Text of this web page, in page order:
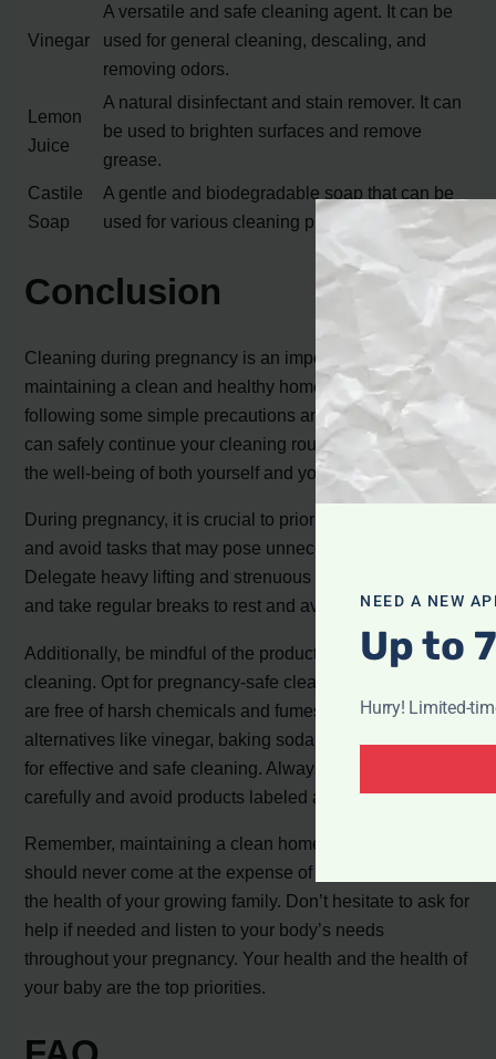
Vinegar
A versatile and safe cleaning agent. It can be
used for general cleaning, descaling, and
removing odors.
Lemon
Juice
A natural disinfectant and stain remover. It can
be used to brighten surfaces and remove
grease.
Castile
Soap
A gentle and biodegradable soap that can be
used for various cleaning purposes.
Conclusion
Cleaning during pregnancy is an important part of
maintaining a clean and healthy home environment. By
following some simple precautions and guidelines, you
can safely continue your cleaning routine while ensuring
the well-being of both yourself and your baby.
During pregnancy, it is crucial to prioritize your health
and avoid tasks that may pose unnecessary risks.
Delegate heavy lifting and strenuous activities to others,
and take regular breaks to rest and avoid overexertion.
Additionally, be mindful of the products you use for
cleaning. Opt for pregnancy-safe cleaning supplies that
are free of harsh chemicals and fumes. Consider natural
alternatives like vinegar, baking soda, and lemon juice
for effective and safe cleaning. Always read labels
carefully and avoid products labeled as toxic.
Remember, maintaining a clean home is important, but it
should never come at the expense of your well-being or
the health of your growing family. Don’t hesitate to ask for
help if needed and listen to your body’s needs
throughout your pregnancy. Your health and the health of
your baby are the top priorities.
NEED A NEW
Up to
Hurry! Limited-